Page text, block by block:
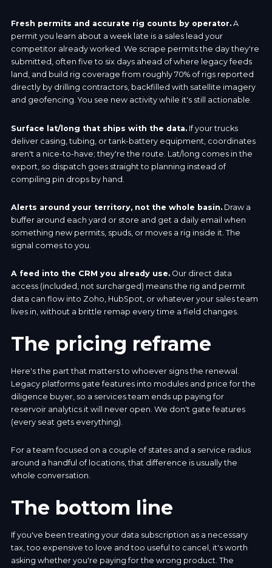
Fresh permits and accurate rig counts by operator. A
permit you learn about a week late is a sales lead your
competitor already worked. We scrape permits the day they're
submitted, often five to six days ahead of where legacy feeds
land, and build rig coverage from roughly 70% of rigs reported
directly by drilling contractors, backfilled with satellite imagery
and geofencing. You see new activity while it's still actionable.
Surface lat/long that ships with the data. If your trucks
deliver casing, tubing, or tank-battery equipment, coordinates
aren't a nice-to-have; they're the route. Lat/long comes in the
export, so dispatch goes straight to planning instead of
compiling pin drops by hand.
Alerts around your territory, not the whole basin. Draw a
buffer around each yard or store and get a daily email when
something new permits, spuds, or moves a rig inside it. The
signal comes to you.
A feed into the CRM you already use. Our direct data
access (included, not surcharged) means the rig and permit
data can flow into Zoho, HubSpot, or whatever your sales team
lives in, without a brittle remap every time a field changes.
The pricing reframe
Here's the part that matters to whoever signs the renewal.
Legacy platforms gate features into modules and price for the
diligence buyer, so a services team ends up paying for
reservoir analytics it will never open. We don't gate features
(every seat gets everything).
For a team focused on a couple of states and a service radius
around a handful of locations, that difference is usually the
whole conversation.
The bottom line
If you've been treating your data subscription as a necessary
tax, too expensive to love and too useful to cancel, it's worth
asking whether you're paying for the wrong product. The